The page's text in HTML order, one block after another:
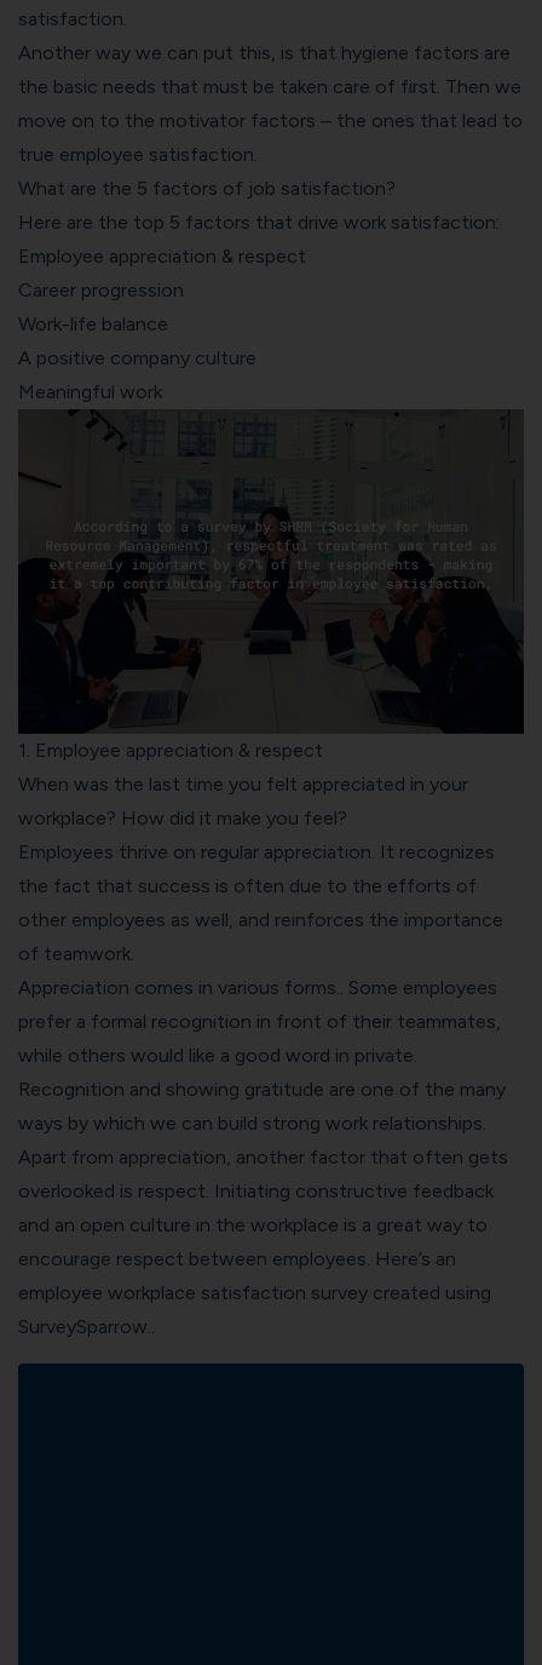
satisfaction.
Another way we can put this, is that hygiene factors are
the basic needs that must be taken care of first. Then we
move on to the motivator factors – the ones that lead to
true employee satisfaction.
What are the 5 factors of job satisfaction?
Here are the top 5 factors that drive work satisfaction:
Employee appreciation & respect
Career progression
Work-life balance
A positive company culture
Meaningful work
1. Employee appreciation & respect
When was the last time you felt appreciated in your
workplace? How did it make you feel?
Employees thrive on regular appreciation . It recognizes
the fact that success is often due to the efforts of
other employees as well, and reinforces the importance
of teamwork.
Appreciation comes in various forms.
. Some employees
prefer a formal recognition in front of their teammates,
while others would like a good word in private.
Recognition and showing gratitude are one of the many
ways by which we can build strong work relationships.
Apart from appreciation, another factor that often gets
overlooked is respect. Initiating constructive feedback
and an open culture in the workplace is a great way to
encourage respect between employees. Here’s an
employee workplace satisfaction survey created using
SurveySparrow